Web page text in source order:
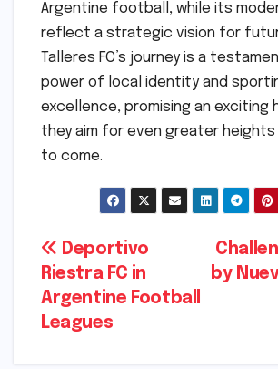
Argentine football, while its
reflect a strategic vision for
Talleres FC’s journey is a
power of local identity and
excellence, promising an exciting
they aim for even greater heights
to come.
Post
navigation
by
Deportivo
Riestra FC in
Argentine Football
Leagues